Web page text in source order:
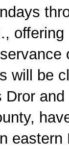
offering
will be
Dror
eastern